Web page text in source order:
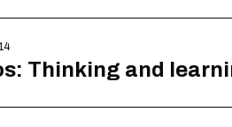
Thinking and